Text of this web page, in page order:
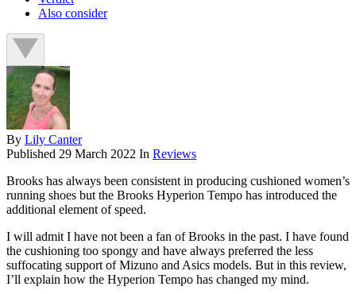
Also consider
By Lily Canter
Published 29 March 2022 In Reviews
Brooks has always been consistent in producing cushioned women’s
running shoes but the Brooks Hyperion Tempo has introduced the
additional element of speed.
I will admit I have not been a fan of Brooks in the past. I have found
the cushioning too spongy and have always preferred the less
suffocating support of Mizuno and Asics models. But in this review,
I’ll explain how the Hyperion Tempo has changed my mind.